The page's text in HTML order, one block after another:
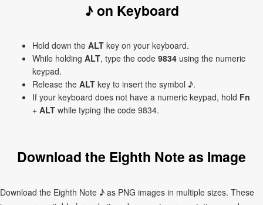
♪ on Keyboard
Hold down the ALT key on your keyboard.
While holding ALT, type the code 9834 using the numeric
keypad.
Release the ALT key to insert the symbol ♪.
If your keyboard does not have a numeric keypad, hold Fn
+ ALT while typing the code 9834.
Download the Eighth Note as Image
Download the Eighth Note ♪ as PNG images in multiple sizes. These